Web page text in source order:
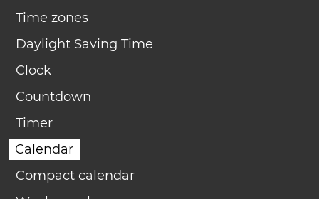
Time zones
Daylight Saving Time
Clock
Countdown
Timer
Calendar
Compact calendar